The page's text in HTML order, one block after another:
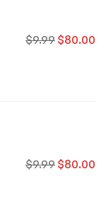
$9.99 $80.00
$9.99 $80.00